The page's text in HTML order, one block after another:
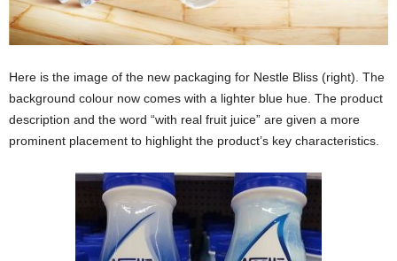
Here is the image of the new packaging for Nestle Bliss (right). The
background colour now comes with a lighter blue hue. The product
description and the word “with real fruit juice” are given a more
prominent placement to highlight the product’s key characteristics.